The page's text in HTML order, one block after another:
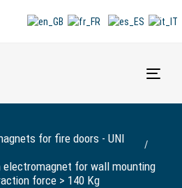
for fire doors - UNI
electromagnet for wall mounting
force > 140 Kg